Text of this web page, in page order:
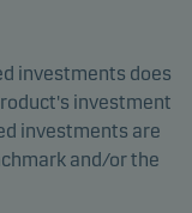
investments does
investment
investments are
and/or the